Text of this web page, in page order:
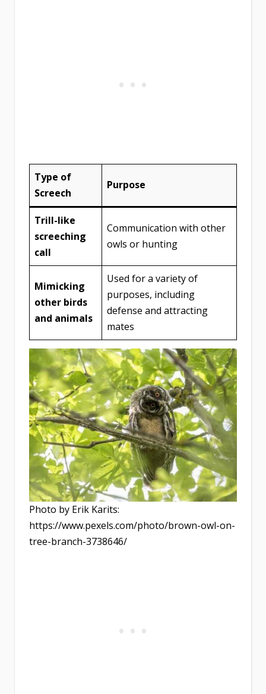
Type of
Screech
Purpose
Trill-like
screeching
call
Communication with other
owls or hunting
Mimicking
other birds
and animals
Used for a variety of
purposes, including
defense and attracting
mates
Photo by Erik Karits:
https://www.pexels.com/photo/brown-owl-on-
tree-branch-3738646/